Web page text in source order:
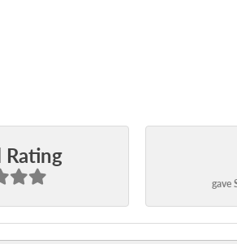
gave